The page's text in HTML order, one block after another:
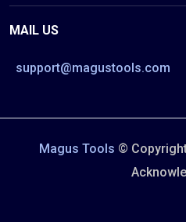
MAIL US
support@magustools.com
Magus Tools ©